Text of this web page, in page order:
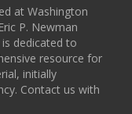
at Washington
P. Newman
dedicated to
resource for
initially
Contact us with